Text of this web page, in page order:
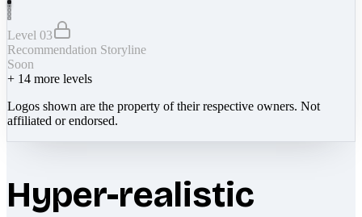
Level 03
Recommendation Storyline
Soon
+ 14 more levels
Logos shown are the property of their respective owners. Not
affiliated or endorsed.
Hyper-realistic